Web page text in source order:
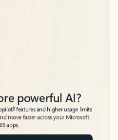
powerful AI?
6features and higher usage limits
move faster across your Microsoft
apps.